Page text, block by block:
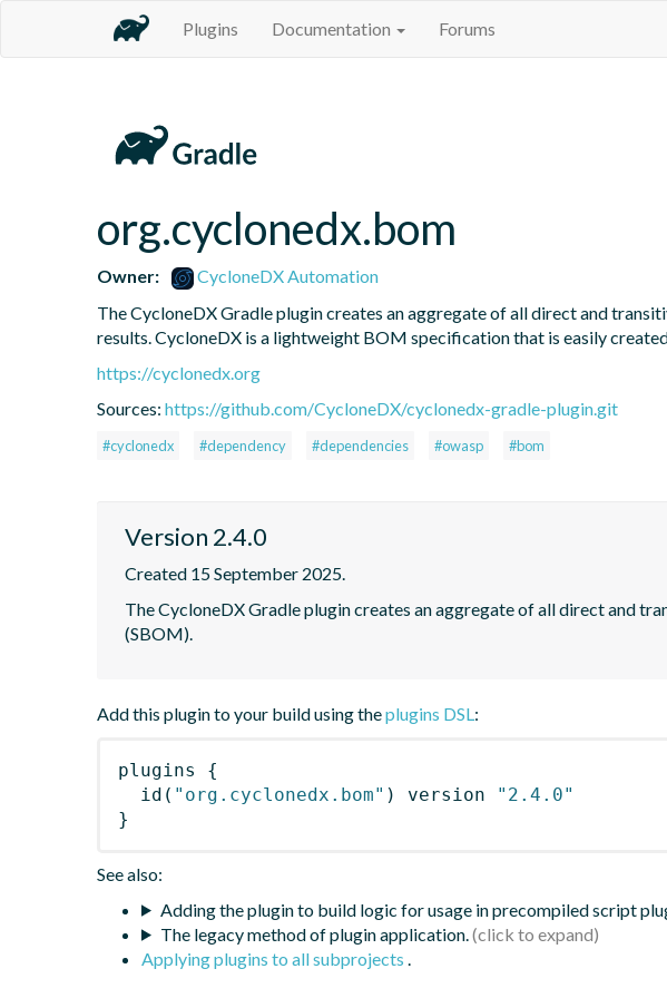
Plugins Documentation Forums
org.cyclonedx.bom
Owner:
CycloneDX Automation
The CycloneDX Gradle plugin creates an aggregate of all direct and
results. CycloneDX is a lightweight BOM specification that is easily
https://cyclonedx.org
Sources: https://github.com/CycloneDX/cyclonedx-gradle-plugin.git
#cyclonedx #dependency #dependencies #owasp #bom
Version 2.4.0
Created 15 September 2025.
The CycloneDX Gradle plugin creates an aggregate of all direct and
(SBOM).
Add this plugin to your build using theplugins DSL:
plugins
{
id ( "org.cyclonedx.bom" ) version
"2.4.0"
}
See also:
Adding the plugin to build logic for usage in precompiled script
The legacy method of plugin application.
Applying plugins to all subprojects .